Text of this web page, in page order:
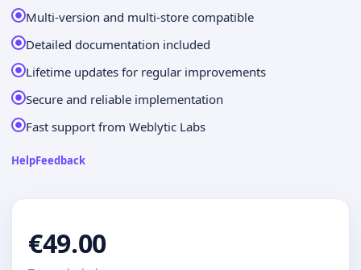
Multi-version and multi-store compatible
Detailed documentation included
Lifetime updates for regular improvements
Secure and reliable implementation
Fast support from Weblytic Labs
HelpFeedback
€49.00